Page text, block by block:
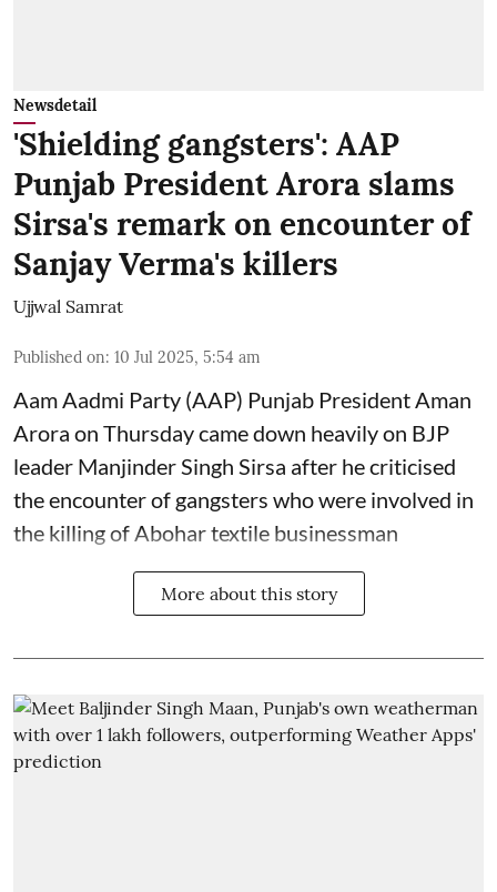
Newsdetail
'Shielding gangsters': AAP
Punjab President Arora slams
Sirsa's remark on encounter of
Sanjay Verma's killers
Ujjwal Samrat
Published on: 10 Jul 2025, 5:54 am
Aam Aadmi Party (AAP) Punjab President Aman
Arora on Thursday came down heavily on BJP
leader Manjinder Singh Sirsa after he criticised
the encounter of gangsters who were involved in
the killing of Abohar textile businessman
More about this story